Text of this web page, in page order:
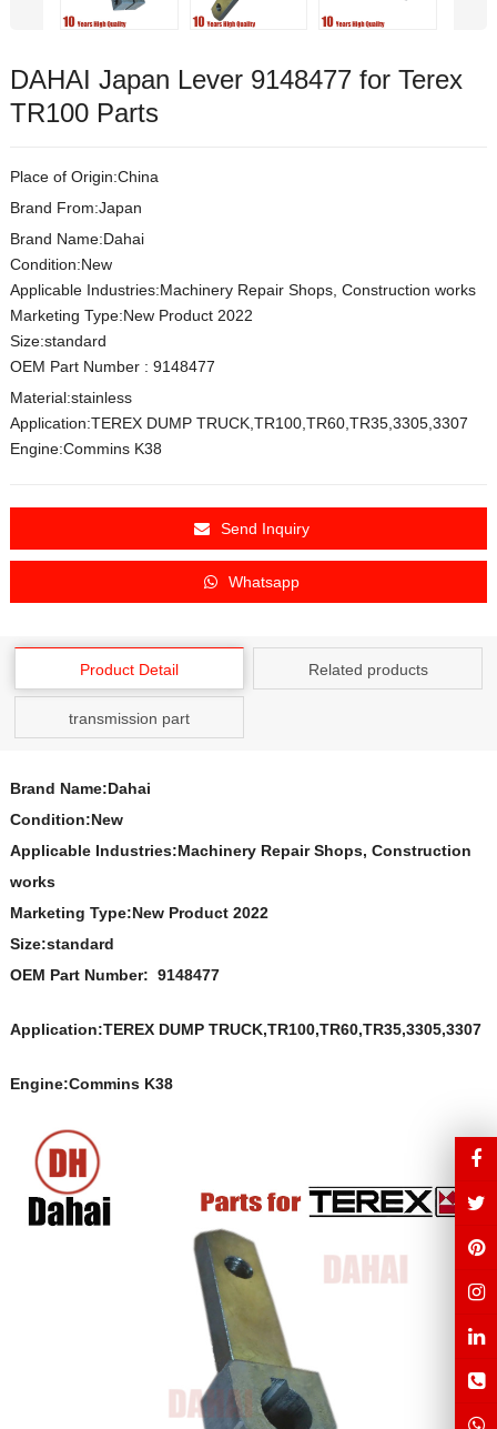
DAHAI Japan Lever 9148477 for Terex
TR100 Parts
Place of Origin:China
Brand From:Japan
Brand Name:Dahai
Condition:New
Applicable Industries:Machinery Repair Shops, Construction works
Marketing Type:New Product 2022
Size:standard
OEM Part Number : 9148477
Material:stainless
Application:TEREX DUMP TRUCK,TR100,TR60,TR35,3305,3307
Engine:Commins K38
Send Inquiry
Whatsapp
Product Detail Related products
transmission part
Brand Name:Dahai
Condition:New
Applicable Industries:Machinery Repair Shops, Construction
works
Marketing Type:New Product 2022
Size:standard
OEM Part Number: 9148477
Application:TEREX DUMP TRUCK,TR100,TR60,TR35,3305,3307
Engine:Commins K38